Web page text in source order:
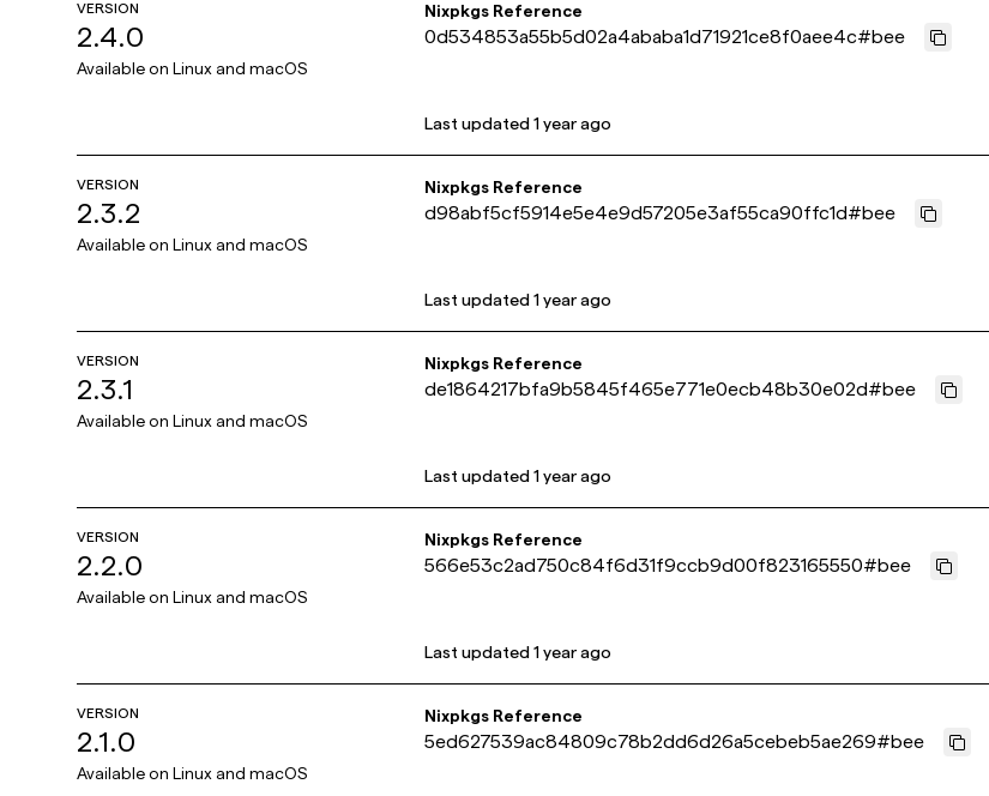
VERSION
2.4.0
Available on Linux and macOS
Nixpkgs Reference
0d534853a55b5d02a4ababa1d71921ce8f0aee4c#bee
Last updated 1 year ago
VERSION
2.3.2
Available on Linux and macOS
Nixpkgs Reference
d98abf5cf5914e5e4e9d57205e3af55ca90ffc1d#bee
Last updated 1 year ago
VERSION
2.3.1
Available on Linux and macOS
Nixpkgs Reference
de1864217bfa9b5845f465e771e0ecb48b30e02d#bee
Last updated 1 year ago
VERSION
2.2.0
Available on Linux and macOS
Nixpkgs Reference
566e53c2ad750c84f6d31f9ccb9d00f823165550#bee
Last updated 1 year ago
VERSION
2.1.0
Available on Linux and macOS
Nixpkgs Reference
5ed627539ac84809c78b2dd6d26a5cebeb5ae269#bee